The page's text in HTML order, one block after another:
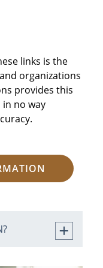
links is the
organizations
provides this
no way